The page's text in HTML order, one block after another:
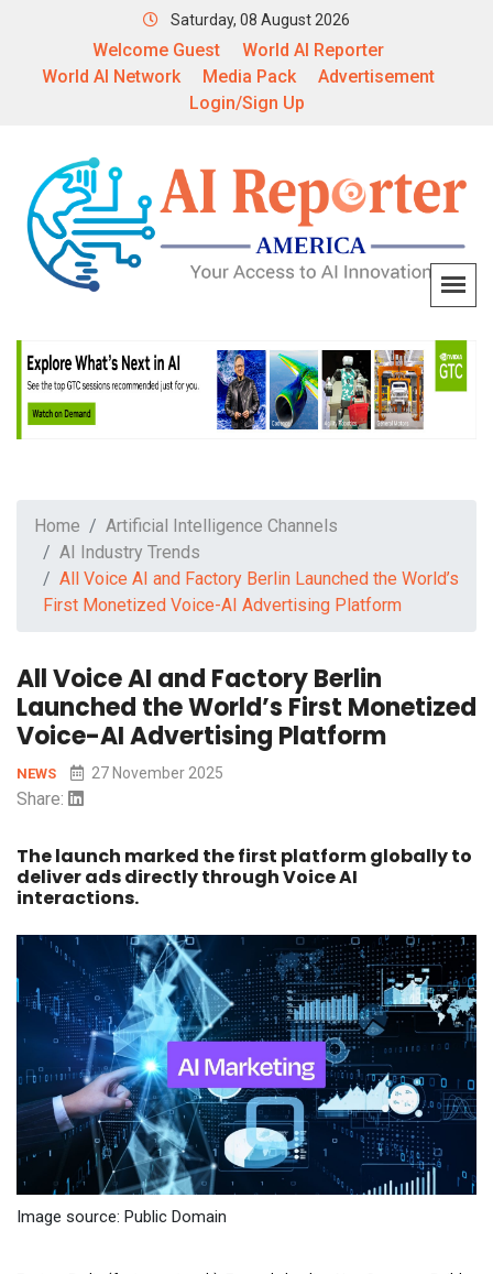
Saturday, 08 August 2026
Welcome Guest
World AI Reporter
World AI Network
Media Pack
Advertisement
Login/Sign Up
Home
Artificial Intelligence Channels
AI Industry Trends
All Voice AI and Factory Berlin Launched the World’s
First Monetized Voice-AI Advertising Platform
All Voice AI and Factory Berlin
Launched the World’s First Monetized
Voice-AI Advertising Platform
NEWS 27 November 2025
Share:
The launch marked the first platform globally to
deliver ads directly through Voice AI
interactions.
Image source: Public Domain